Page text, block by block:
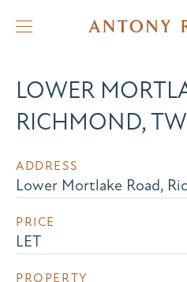
LOWER
RICHMOND,
ADDRESS
Lower Mortlake Road,
PRICE
LET
PROPERTY